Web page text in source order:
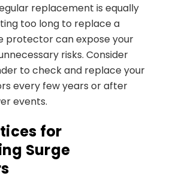
replacement is equally
too long to replace a
protector can expose your
risks. Consider
to check and replace your
every few years or after
events.
for
Surge